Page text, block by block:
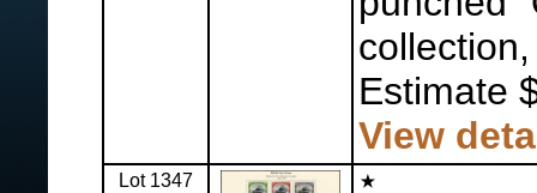
Estimate
View
Lot 1347